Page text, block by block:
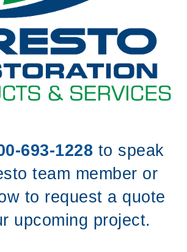
693-1228 to speak
team member or
to request a quote
upcoming project.